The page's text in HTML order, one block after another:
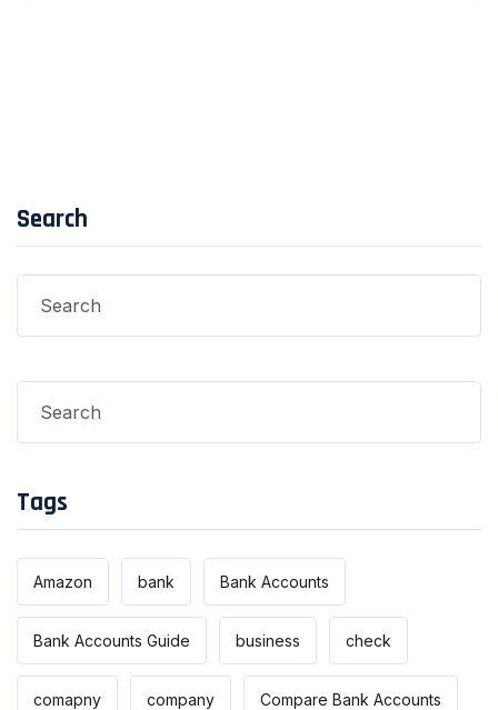
Search
Tags
Amazon bank Bank Accounts
Bank Accounts Guide business check
comapny company Compare Bank Accounts